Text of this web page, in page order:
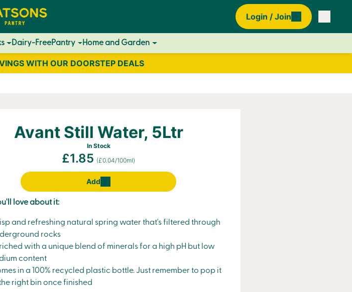
Login / Join
Dairy-FreePantry Home and Garden
WITH OUR DOORSTEP DEALS
Avant Still Water, 5Ltr
In Stock
£1.85 (£0.04/100ml)
Add
love about it:
and refreshing natural spring water that's filtered through
rocks
with a unique blend of minerals for a high pH but low
content
in a 100% recycled plastic bottle. Just remember to pop it
right bin once finished